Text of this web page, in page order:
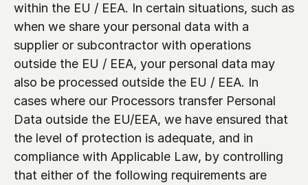
within the EU / EEA. In certain situations, such as
when we share your personal data with a
supplier or subcontractor with operations
outside the EU / EEA, your personal data may
also be processed outside the EU / EEA. In
cases where our Processors transfer Personal
Data outside the EU/EEA, we have ensured that
the level of protection is adequate, and in
compliance with Applicable Law, by controlling
that either of the following requirements are